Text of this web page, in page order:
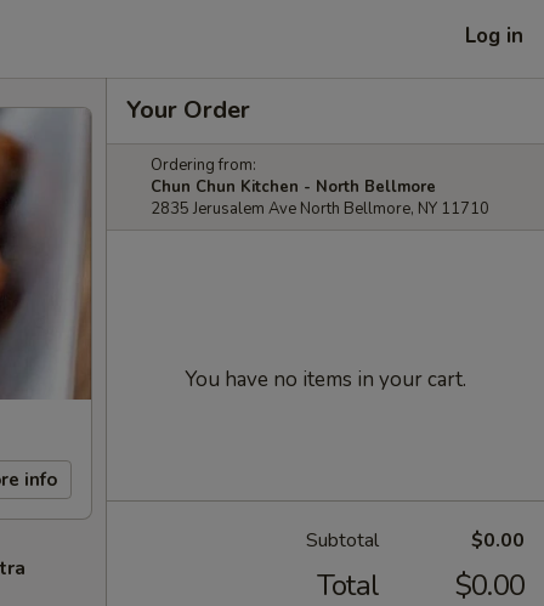
Log in
info
Your Order
Ordering from:
Chun Chun Kitchen - North Bellmore
2835 Jerusalem Ave North Bellmore, NY 11710
You have no items in your cart.
Subtotal $0.00
Total $0.00